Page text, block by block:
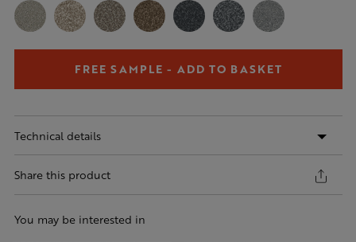
FREE SAMPLE - ADD TO BASKET
Technical details
Share this product
You may be interested in